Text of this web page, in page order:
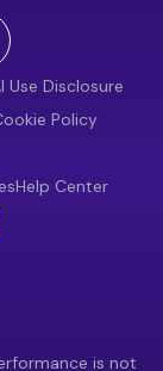
Use Disclosure
Policy
Help Center
is not